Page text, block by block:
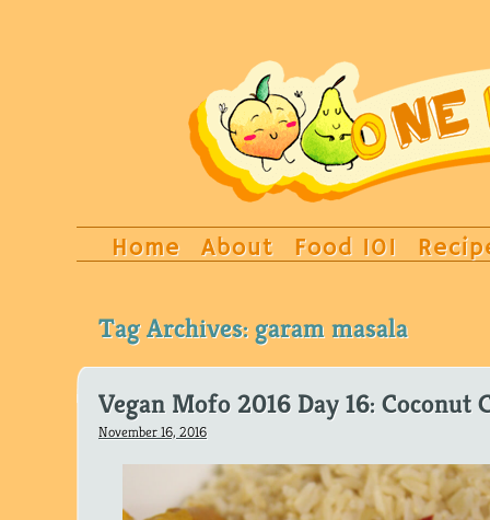
Home About Food 101
Tag Archives: garam masala
Vegan Mofo 2016 Day 16: Coconut
November 16, 2016